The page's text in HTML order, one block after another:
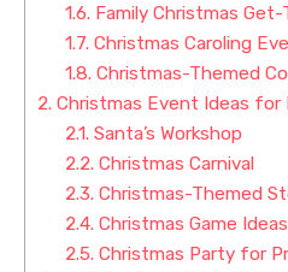
1.6. Family Christmas
1.7. Christmas Caroling
1.8. Christmas-Themed
2. Christmas Event Ideas for
2.1. Santa’s Workshop
2.2. Christmas Carnival
2.3. Christmas-Themed
2.4. Christmas Game
2.5. Christmas Party for